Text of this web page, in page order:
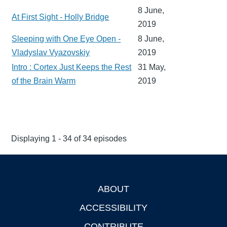
At First Sight - Holly Bridge
8 June,
2019
Sleeping with One Eye Open -
Vladyslav Vyazovskiy
8 June,
2019
Intro : Cortex Just Keeps the Rest
of the Brain Warm
31 May,
2019
Displaying 1 - 34 of 34 episodes
ABOUT
ACCESSIBILITY